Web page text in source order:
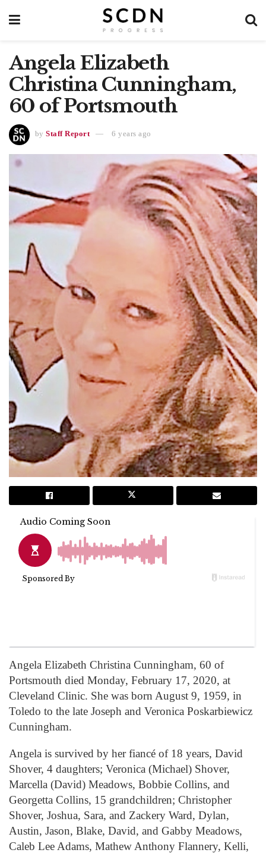
Angela Elizabeth
Christina Cunningham,
60 of Portsmouth
by Staff Report 6 years ago
Angela Elizabeth Christina Cunningham, 60 of
Portsmouth died Monday, February 17, 2020, at
Cleveland Clinic. She was born August 9, 1959, in
Toledo to the late Joseph and Veronica Poskarbiewicz
Cunningham.
Angela is survived by her fiancé of 18 years, David
Shover, 4 daughters; Veronica (Michael) Shover,
Marcella (David) Meadows, Bobbie Collins, and
Georgetta Collins, 15 grandchildren; Christopher
Shover, Joshua, Sara, and Zackery Ward, Dylan,
Austin, Jason, Blake, David, and Gabby Meadows,
Caleb Lee Adams, Mathew Anthony Flannery, Kelli,